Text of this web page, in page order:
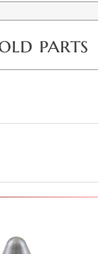
parts